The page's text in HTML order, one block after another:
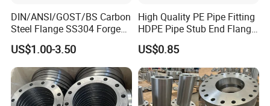
DIN/ANSI/GOST/BS Carbon
Steel Flange SS304 Forged
Flanges Stainless Steel
150# A105 Pipe Fittings
DN40 Pn16 ASTM RF
Welding Neck /Slip on/Blind
/Plate Flanges
US$1.00-3.50
High Quality PE Pipe Fitting
HDPE Pipe Stub End Flange
Adapter
US$0.85